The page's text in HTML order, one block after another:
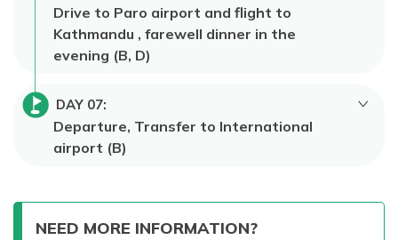
Drive to Paro airport and flight to
Kathmandu , farewell dinner in the
evening (B, D)
DAY 07:
Departure, Transfer to International
airport (B)
NEED MORE INFORMATION?